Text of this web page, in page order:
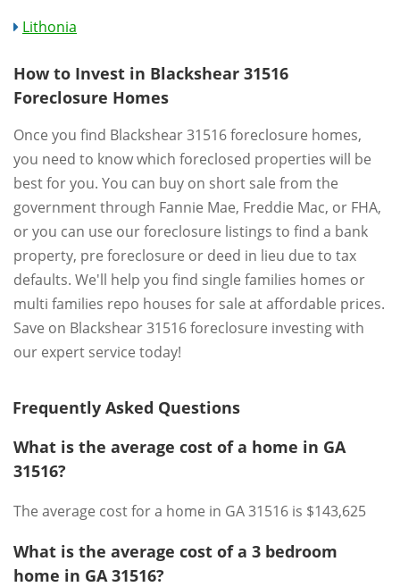
Lithonia
How to Invest in Blackshear 31516
Foreclosure Homes
Once you find Blackshear 31516 foreclosure homes,
you need to know which foreclosed properties will be
best for you. You can buy on short sale from the
government through Fannie Mae, Freddie Mac, or FHA,
or you can use our foreclosure listings to find a bank
property, pre foreclosure or deed in lieu due to tax
defaults. We'll help you find single families homes or
multi families repo houses for sale at affordable prices.
Save on Blackshear 31516 foreclosure investing with
our expert service today!
Frequently Asked Questions
What is the average cost of a home in GA
31516?
The average cost for a home in GA 31516 is $143,625
What is the average cost of a 3 bedroom
home in GA 31516?